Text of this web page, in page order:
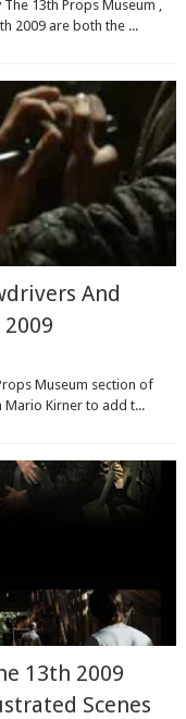
13th Props Museum ,
2009 are both the ...
And
Museum section of
Kirner to add t...
13th 2009
Scenes